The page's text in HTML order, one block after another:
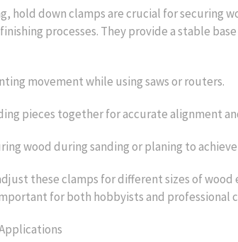
hold down clamps are crucial for securing
processes. They provide a stable
movement while using saws or routers.
pieces together for accurate alignment
wood during sanding or planing to
these clamps for different sizes of
for both hobbyists and professional